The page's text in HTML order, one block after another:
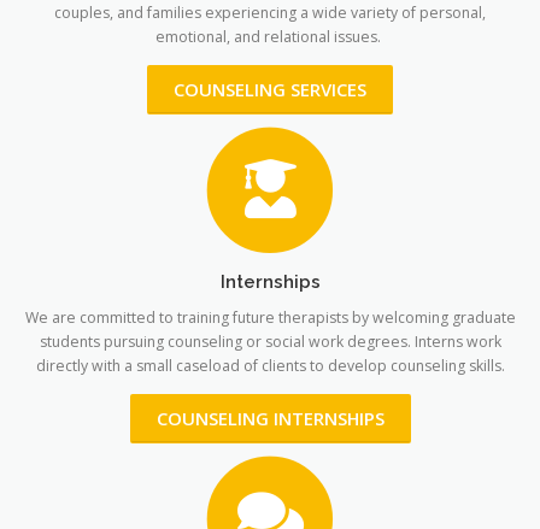
couples, and families experiencing a wide variety of personal,
emotional, and relational issues.
COUNSELING SERVICES
Internships
We are committed to training future therapists by welcoming graduate
students pursuing counseling or social work degrees. Interns work
directly with a small caseload of clients to develop counseling skills.
COUNSELING INTERNSHIPS